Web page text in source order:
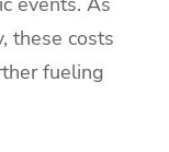
these costs
fueling